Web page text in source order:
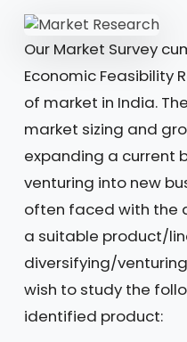
Our Market Survey
Economic Feasibility
of market in India.
market sizing and
expanding a current
venturing into new
often faced with the
a suitable product/
diversifying/
wish to study the
identified product: